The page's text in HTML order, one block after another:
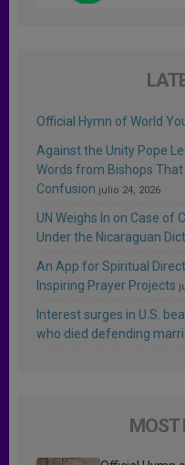
Official Hymn of World
Against the Unity Pope
Words from Bishops
Confusion julio 24, 2026
UN Weighs In on Case of
Under the Nicaraguan
An App for Spiritual
Inspiring Prayer Projects
Interest surges in U.S.
who died defending
MOST